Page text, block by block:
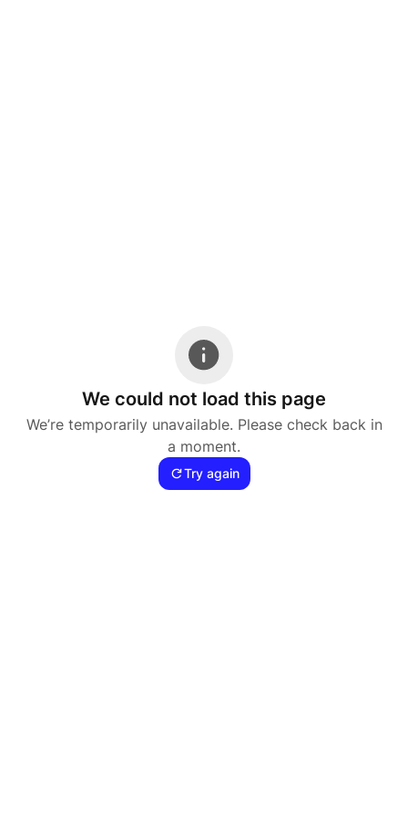
We could not load this page
We’re temporarily unavailable. Please check back in
a moment.
Try again